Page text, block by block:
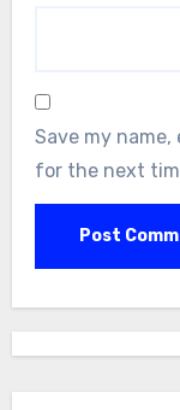
Save my
for the next